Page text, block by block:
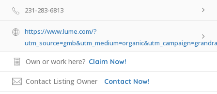
231-283-6813
https://www.lume.com/?
Own or work here? Claim Now!
Contact Listing Owner Contact Now!